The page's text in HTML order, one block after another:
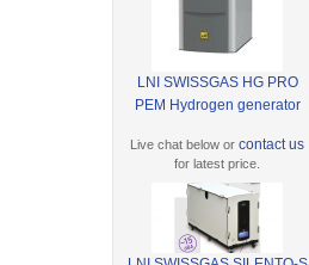
LNI SWISSGAS HG PRO
PEM Hydrogen generator
Live chat below orcontact us
for latest price.